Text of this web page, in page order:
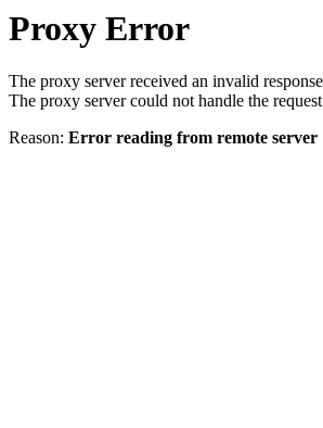
Proxy Error
The proxy server received an invalid
The proxy server could not handle the request
Reason: Error reading from remote server